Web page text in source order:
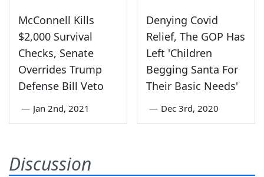
McConnell Kills
$2,000 Survival
Checks, Senate
Overrides Trump
Defense Bill Veto
— Jan 2nd, 2021
Denying Covid
Relief, The GOP Has
Left 'Children
Begging Santa For
Their Basic Needs'
— Dec 3rd, 2020
Discussion